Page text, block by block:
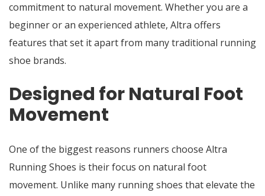
commitment to natural movement. Whether you are a
beginner or an experienced athlete, Altra offers
features that set it apart from many traditional running
shoe brands.
Designed for Natural Foot
Movement
One of the biggest reasons runners choose Altra
Running Shoes is their focus on natural foot
movement. Unlike many running shoes that elevate the